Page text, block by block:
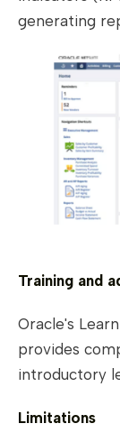
generating
Training and
Oracle's
provides
introductory
Limitations